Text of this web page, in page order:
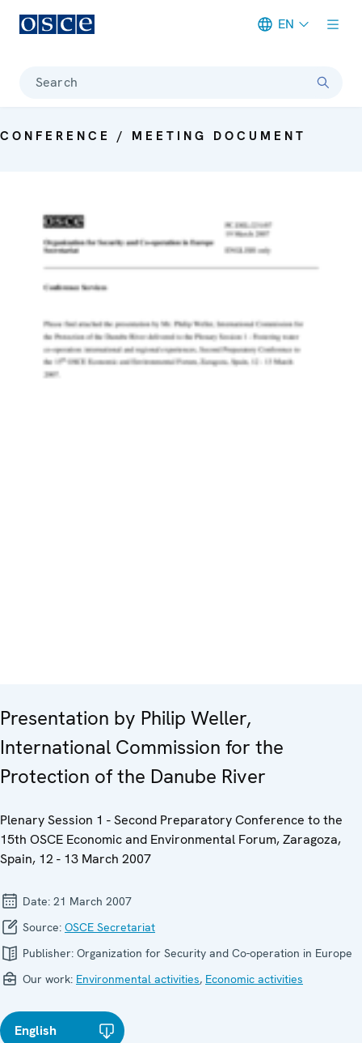
EN
Search
CONFERENCE / MEETING DOCUMENT
Presentation by Philip Weller,
International Commission for the
Protection of the Danube River
Plenary Session 1 - Second Preparatory Conference to the
15th OSCE Economic and Environmental Forum, Zaragoza,
Spain, 12 - 13 March 2007
Date: 21 March 2007
Source: OSCE Secretariat
Publisher: Organization for Security and Co-operation in Europe
Our work: Environmental activities, Economic activities
English